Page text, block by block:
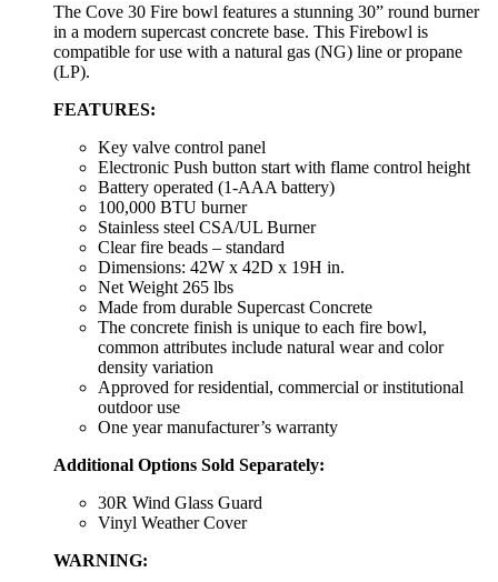
The Cove 30 Fire bowl features a stunning 30” round burner
in a modern supercast concrete base. This Firebowl is
compatible for use with a natural gas (NG) line or propane
(LP).
FEATURES:
Key valve control panel
Electronic Push button start with flame control height
Battery operated (1-AAA battery)
100,000 BTU burner
Stainless steel CSA/UL Burner
Clear fire beads – standard
Dimensions: 42W x 42D x 19H in.
Net Weight 265 lbs
Made from durable Supercast Concrete
The concrete finish is unique to each fire bowl,
common attributes include natural wear and color
density variation
Approved for residential, commercial or institutional
outdoor use
One year manufacturer’s warranty
Additional Options Sold Separately:
30R Wind Glass Guard
Vinyl Weather Cover
WARNING: